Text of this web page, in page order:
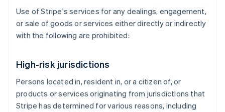
Use of Stripe's services for any dealings, engagement,
or sale of goods or services either directly or indirectly
with the following are prohibited:
High-risk jurisdictions
Persons located in, resident in, or a citizen of, or
products or services originating from jurisdictions that
Stripe has determined for various reasons, including